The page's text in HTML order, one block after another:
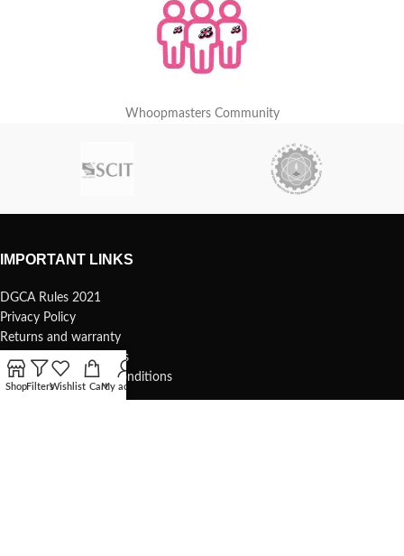
Whoopmasters Community
IMPORTANT LINKS
DGCA Rules 2021
Privacy Policy
Returns and warranty
Safety and precautions
Shipping Terms and Conditions
ShopFiltersWishlist CartMy account